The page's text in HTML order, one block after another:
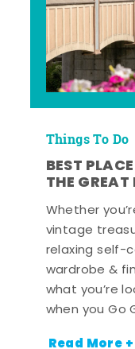
Things To Do
BEST
THE
Whether
vintage
relaxing self-
wardrobe &
what you’re
when you Go
Read More +